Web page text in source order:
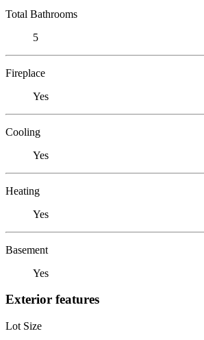
Total Bathrooms
5
Fireplace
Yes
Cooling
Yes
Heating
Yes
Basement
Yes
Exterior features
Lot Size